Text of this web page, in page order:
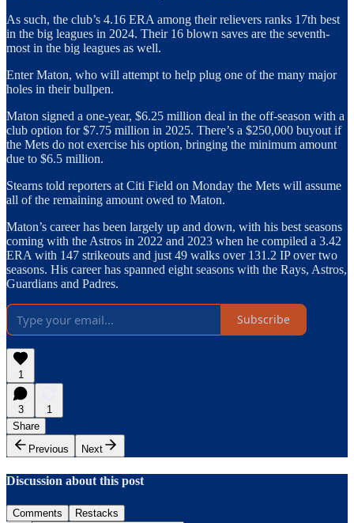
As such, the club’s 4.16 ERA among their relievers ranks 17th best
in the big leagues in 2024. Their 16 blown saves are the seventh-
most in the big leagues as well.
Enter Maton, who will attempt to help plug one of the many major
holes in their bullpen.
Maton signed a one-year, $6.25 million deal in the off-season with a
club option for $7.75 million in 2025. There’s a $250,000 buyout if
the Mets do not exercise his option, bringing the minimum amount
due to $6.5 million.
Stearns told reporters at Citi Field on Monday the Mets will assume
all of the remaining amount owed to Maton.
Maton’s career has been largely up and down, with his best seasons
coming with the Astros in 2022 and 2023 when he compiled a 3.42
ERA with 147 strikeouts and just 49 walks over 131.2 IP over two
seasons. His career has spanned eight seasons with the Rays, Astros,
Guardians and Padres.
Subscribe
1
3
1
Share
Previous
Next
Discussion about this post
Comments Restacks